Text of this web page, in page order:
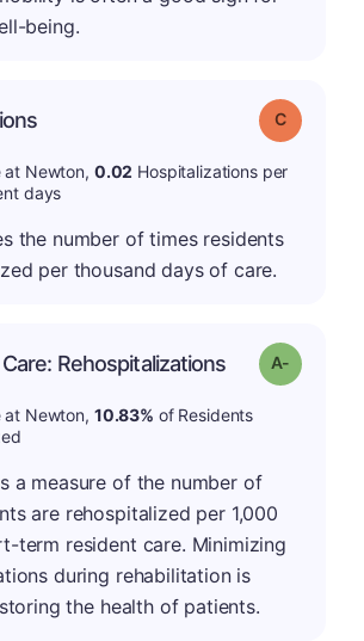
being.
Grade: C
at Newton, 0.02 Hospitalizations per
days
the number of times residents
per thousand days of care.
Rehospitalizations Grade: A-
at Newton, 10.83% of Residents
a measure of the number of
are rehospitalized per 1,000
term resident care. Minimizing
during rehabilitation is
the health of patients.